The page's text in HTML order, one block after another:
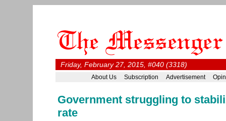
Friday, February 27, 2015, #040 (3318)
About Us Subscription Advertisement
Government struggling to
rate